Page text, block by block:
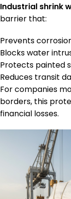
Industrial shrink
barrier that:
Prevents
Blocks water
Protects painted
Reduces transit
For companies
borders, this
financial losses.